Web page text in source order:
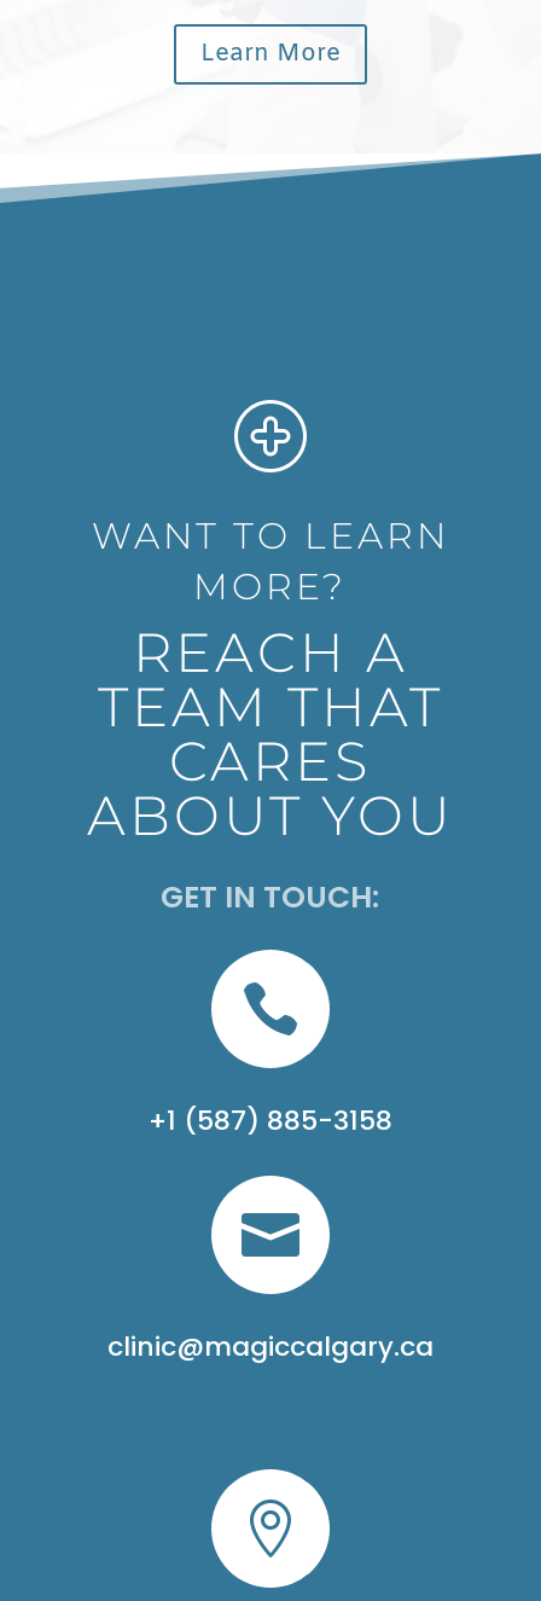
Learn More
WANT TO LEARN
MORE?
REACH A
TEAM THAT
CARES
ABOUT YOU
GET IN TOUCH:

+1 (587) 885-3158

clinic@magiccalgary.ca
